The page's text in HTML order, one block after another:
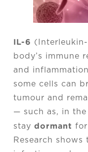
IL-6
body’s immune
and
some cells can
tumour and
— such as, in the
stay dormant
Research